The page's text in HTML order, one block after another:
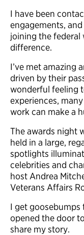
I have been
engagements,
joining the federal
difference.
I’ve met amazing
driven by their
wonderful feeling
experiences,
work can make a
The awards night
held in a large,
spotlights
celebrities and
host Andrea
Veterans Affairs
I get
opened the door
share my story.